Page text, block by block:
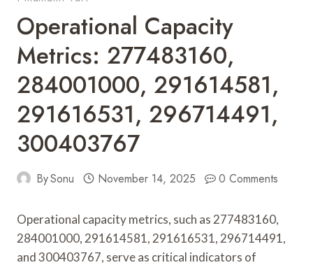
Operational Capacity
Metrics: 277483160,
284001000, 291614581,
291616531, 296714491,
300403767
BySonu November 14, 2025 0 Comments
Operational capacity metrics, such as 277483160,
284001000, 291614581, 291616531, 296714491,
and 300403767, serve as critical indicators of